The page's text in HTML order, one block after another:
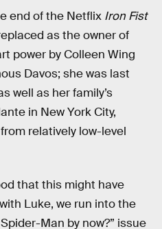
end of the Netflix Iron Fist
as the owner of
power by Colleen Wing
Davos; she was last
well as her family’s
in New York City,
relatively low-level
that this might have
Luke, we run into the
Man by now?” issue